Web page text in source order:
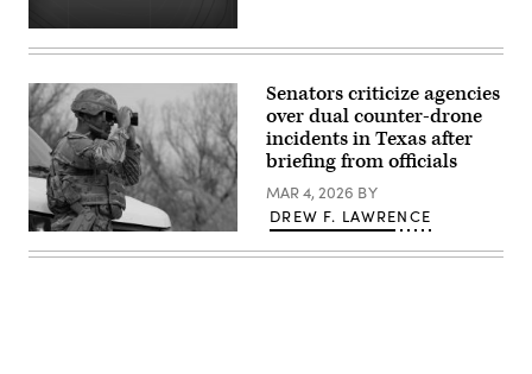
Center
Camp
Murray,
Wash.,
Feb.
2026.
(U.S.
Air
National
Guard
photo
in
Davos
2026/01/20
(Photo
by
Laurent
Hou
/
Hans
Lucas
/
AFP
via
Getty
A
U.S.
Senators criticize agencies
over dual counter-drone
incidents in Texas after
briefing from officials
MAR 4, 2026 BY
DREW F. LAWRENCE